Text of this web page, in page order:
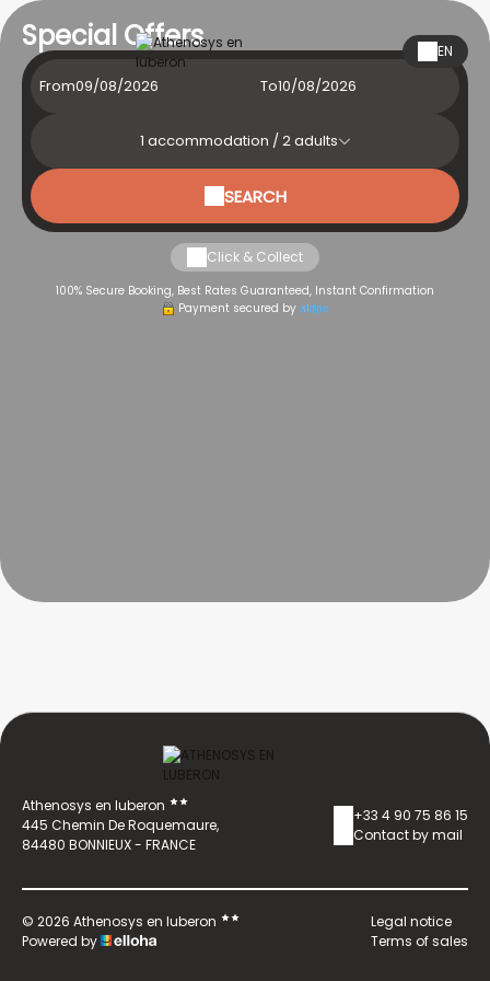
EN
Special Offers
From To
1 accommodation /2adults
SEARCH
Click & Collect
100% Secure Booking, Best Rates Guaranteed, Instant Confirmation
Payment secured by
Athenosys en luberon
445 Chemin De Roquemaure,
84480 BONNIEUX - FRANCE
+33 4 90 75 86 15
Contact by mail
© 2026 Athenosys en luberon
Powered by
Legal notice
Terms of sales